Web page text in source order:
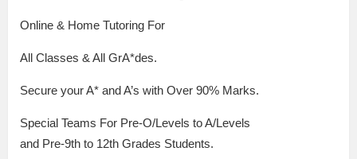
Online & Home Tutoring For
All Classes & All GrA*des.
Secure your A* and A’s with Over 90% Marks.
Special Teams For Pre-O/Levels to A/Levels
and Pre-9th to 12th Grades Students.